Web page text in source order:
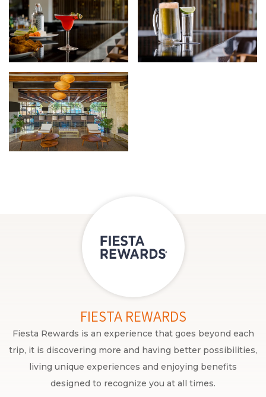
FIESTA REWARDS
Fiesta Rewards is an experience that goes beyond each
trip, it is discovering more and having better possibilities,
living unique experiences and enjoying benefits
designed to recognize you at all times.